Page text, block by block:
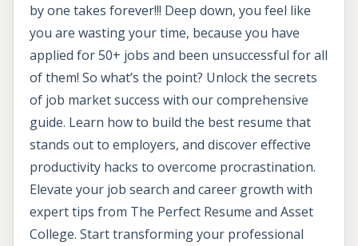
by one takes forever!!! Deep down, you feel like
you are wasting your time, because you have
applied for 50+ jobs and been unsuccessful for all
of them! So what’s the point? Unlock the secrets
of job market success with our comprehensive
guide. Learn how to build the best resume that
stands out to employers, and discover effective
productivity hacks to overcome procrastination.
Elevate your job search and career growth with
expert tips from The Perfect Resume and Asset
College. Start transforming your professional